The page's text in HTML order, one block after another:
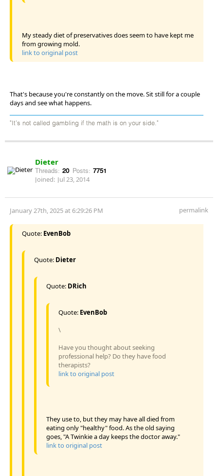
My steady diet of preservatives does seem to have kept me
from growing mold.
link to original post
That's because you're constantly on the move. Sit still for a couple
days and see what happens.
"It's not called gambling if the math is on your side."
Dieter
Threads: 20 Posts: 7751
Joined: Jul 23, 2014
January 27th, 2025 at 6:29:26 PM permalink
Quote: EvenBob
Quote: Dieter
Quote: DRich
Quote: EvenBob
\
Have you thought about seeking
professional help? Do they have food
therapists?
link to original post
They use to, but they may have all died from
eating only "healthy" food. As the old saying
goes, "A Twinkie a day keeps the doctor away."
link to original post